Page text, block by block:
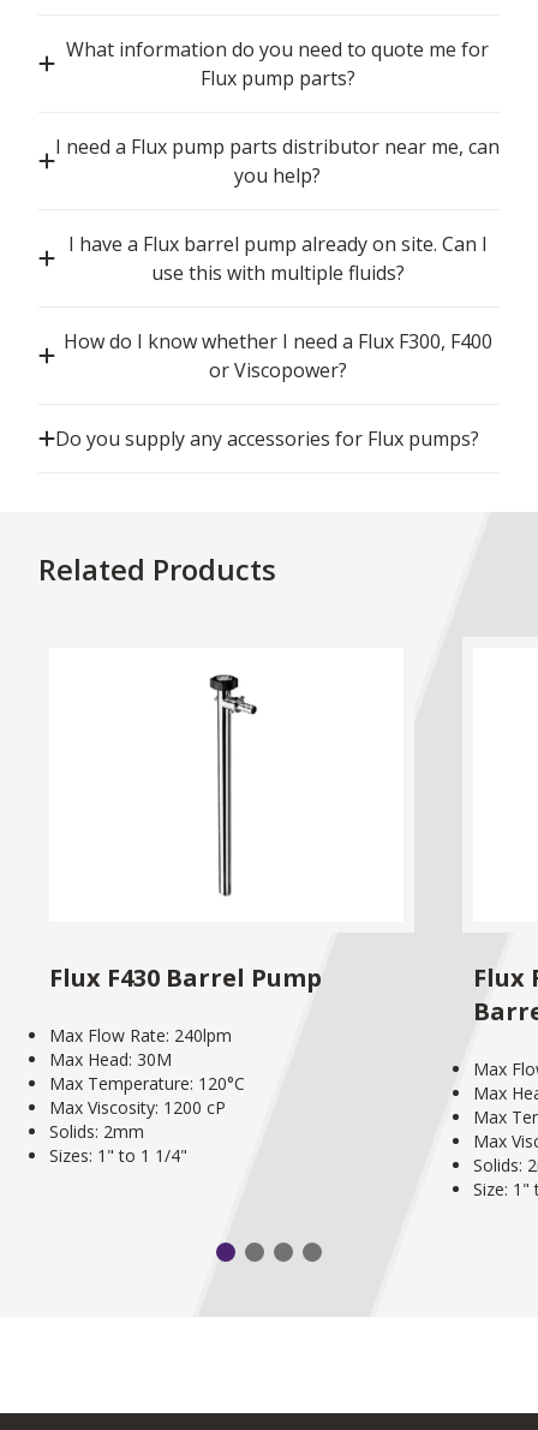
What information do you need to quote me for
Flux pump parts?
I need a Flux pump parts distributor near me, can
you help?
I have a Flux barrel pump already on site. Can I
use this with multiple fluids?
How do I know whether I need a Flux F300, F400
or Viscopower?
Do you supply any accessories for Flux pumps?
Related Products
Flux F430 Barrel Pump
Max Flow Rate: 240lpm
Max Head: 30M
Max Temperature: 120°C
Max Viscosity: 1200 cP
Solids: 2mm
Sizes: 1" to 1 1/4"
Flux
Max
Max
Max
Max
Solids:
Size: